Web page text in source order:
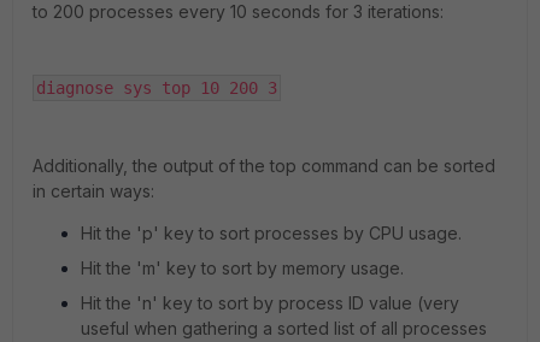
to 200 processes every 10 seconds for 3 iterations:
diagnose sys top 10 200 3
Additionally, the output of the top command can be sorted
in certain ways:
Hit the 'p' key to sort processes by CPU usage.
Hit the 'm' key to sort by memory usage.
Hit the 'n' key to sort by process ID value (very
useful when gathering a sorted list of all processes